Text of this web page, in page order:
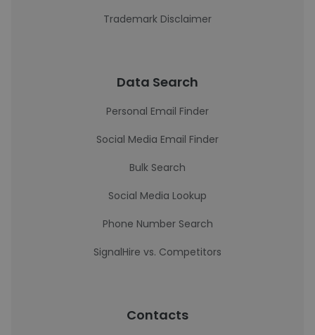
Trademark Disclaimer
Data Search
Personal Email Finder
Social Media Email Finder
Bulk Search
Social Media Lookup
Phone Number Search
SignalHire vs. Competitors
Contacts